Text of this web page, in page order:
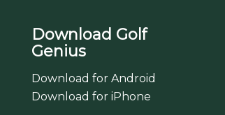
Download Golf
Genius
Download for Android
Download for iPhone